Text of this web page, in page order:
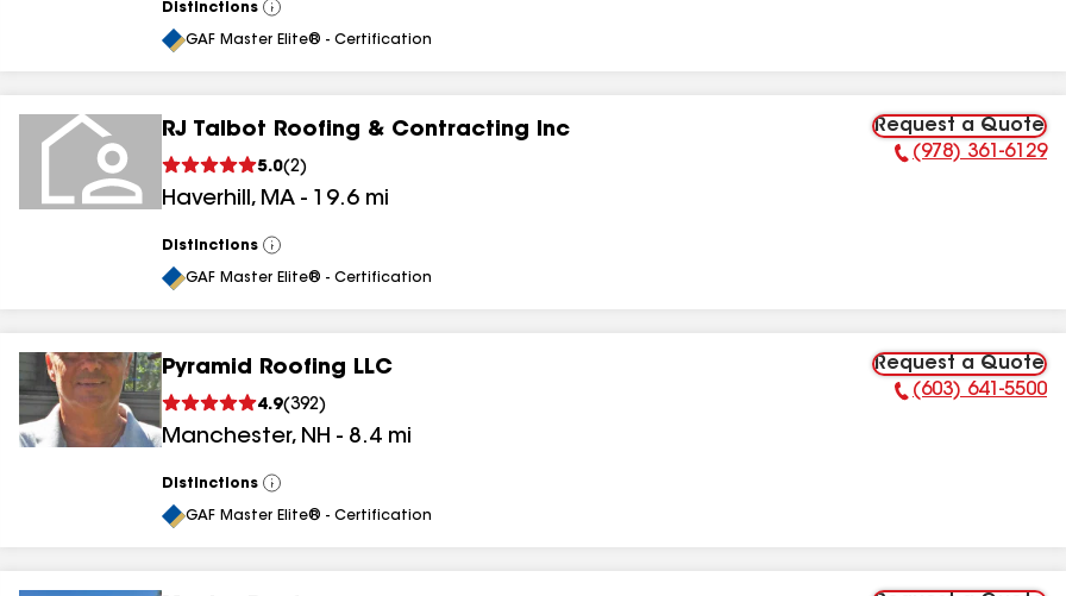
Distinctions
View
All
GAF Master Elite® - Certification
RJ Talbot Roofing & Contracting Inc
5.0(2)
Haverhill, MA - 19.6 mi
Request a Quote
Phone Number:
(978) 361-6129
Distinctions
View
All
GAF Master Elite® - Certification
Pyramid Roofing LLC
4.9(392)
Manchester, NH - 8.4 mi
Request a Quote
Phone Number:
(603) 641-5500
Distinctions
View
All
GAF Master Elite® - Certification